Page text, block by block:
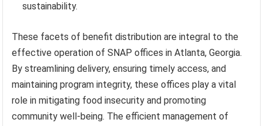
sustainability.
These facets of benefit distribution are integral to the
effective operation of SNAP offices in Atlanta, Georgia.
By streamlining delivery, ensuring timely access, and
maintaining program integrity, these offices play a vital
role in mitigating food insecurity and promoting
community well-being. The efficient management of